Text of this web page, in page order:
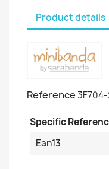
Product details
Reference3F704-
Specific
Ean13